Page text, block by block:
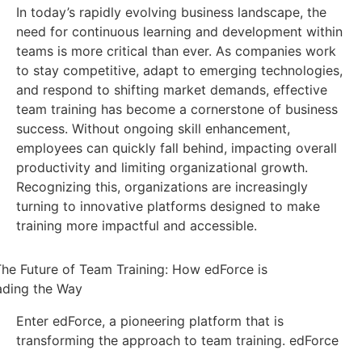
In today’s rapidly evolving business landscape, the
need for continuous learning and development within
teams is more critical than ever. As companies work
to stay competitive, adapt to emerging technologies,
and respond to shifting market demands, effective
team training has become a cornerstone of business
success. Without ongoing skill enhancement,
employees can quickly fall behind, impacting overall
productivity and limiting organizational growth.
Recognizing this, organizations are increasingly
turning to innovative platforms designed to make
training more impactful and accessible.
Enter edForce, a pioneering platform that is
transforming the approach to team training. edForce